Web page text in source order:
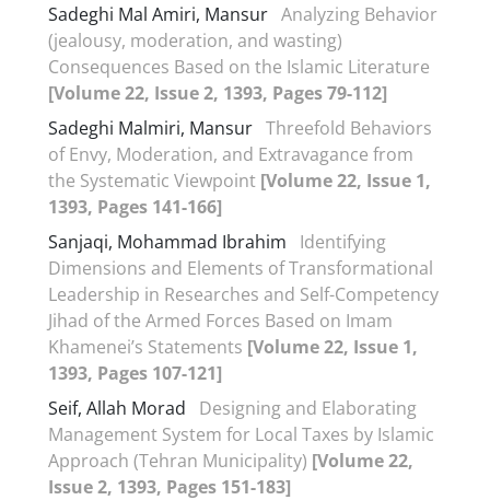
Sadeghi Mal Amiri, Mansur Analyzing Behavior
(jealousy, moderation, and wasting)
Consequences Based on the Islamic Literature
[Volume 22, Issue 2, 1393, Pages 79-112]
Sadeghi Malmiri, Mansur Threefold Behaviors
of Envy, Moderation, and Extravagance from
the Systematic Viewpoint [Volume 22, Issue 1,
1393, Pages 141-166]
Sanjaqi, Mohammad Ibrahim
Identifying
Dimensions and Elements of Transformational
Leadership in Researches and Self-Competency
Jihad of the Armed Forces Based on Imam
Khamenei’s Statements [Volume 22, Issue 1,
1393, Pages 107-121]
Seif, Allah Morad
Designing and Elaborating
Management System for Local Taxes by Islamic
Approach (Tehran Municipality) [Volume 22,
Issue 2, 1393, Pages 151-183]